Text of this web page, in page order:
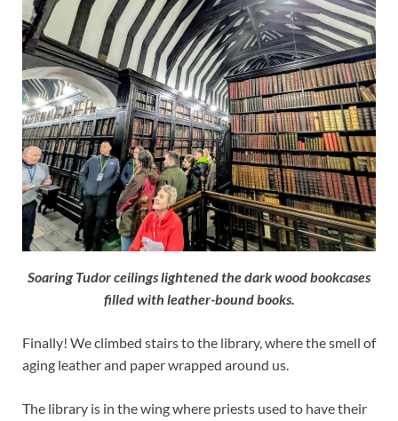
Soaring Tudor ceilings lightened the dark wood bookcases
filled with leather-bound books.
Finally! We climbed stairs to the library, where the smell of
aging leather and paper wrapped around us.
The library is in the wing where priests used to have their